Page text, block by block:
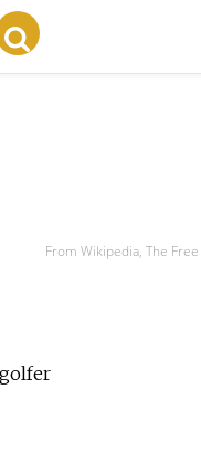
From Wikipedia, The